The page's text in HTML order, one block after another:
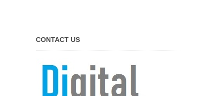
CONTACT US